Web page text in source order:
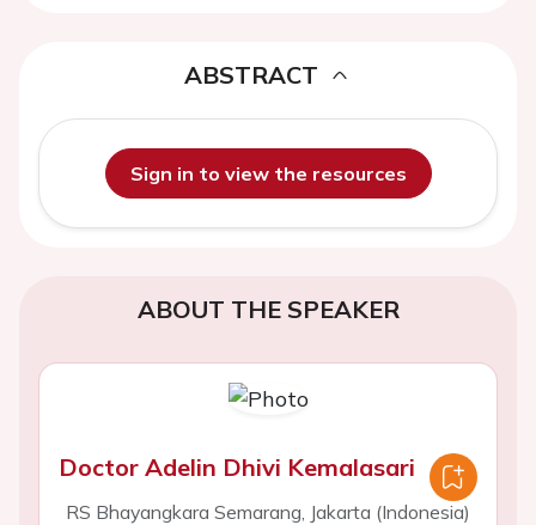
ABSTRACT
Sign in to view the resources
ABOUT THE SPEAKER
Doctor Adelin Dhivi Kemalasari
RS Bhayangkara Semarang, Jakarta (Indonesia)